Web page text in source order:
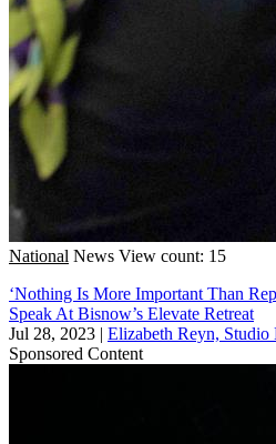
National News View count: 15
‘Nothing Is More Important Than
Speak At Bisnow’s Elevate Retreat
Jul 28, 2023 | Elizabeth Reyn, Studio
Sponsored Content